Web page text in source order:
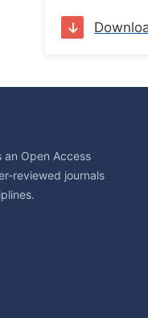
an Open Access
reviewed journals